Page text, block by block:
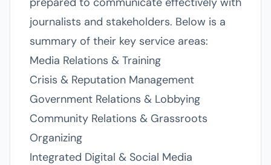
journalists and stakeholders. Below is a
summary of their key service areas:
Media Relations & Training
Crisis & Reputation Management
Government Relations & Lobbying
Community Relations & Grassroots
Organizing
Integrated Digital & Social Media